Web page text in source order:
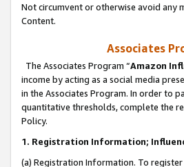
Not circumvent or otherwise avoid any
Content.
Associates
The Associates Program “Amazon
income by acting as a social media
in the Associates Program. In order to
quantitative thresholds, complete the
Policy.
1. Registration Information;
(a) Registration Information. To